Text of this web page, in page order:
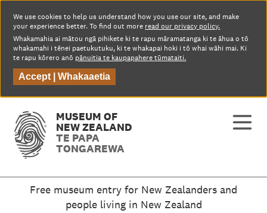
We use cookies to help us understand how you use our site, and make
your experience better. To find out more read our privacy policy.
Whakamahia ai mātou ngā pihikete ki te rapu māramatanga ki te āhua o tō
whakamahi i tēnei paetukutuku, ki te whakapai hoki i tō whai wāhi mai. Ki
te rapu kōrero anō pānuitia te kaupapahere tūmataiti.
Accept |Whakaaetia
MUSEUM OF
NEW ZEALAND
TE PAPA
TONGAREWA
Free museum entry for New Zealanders and
people living in New Zealand